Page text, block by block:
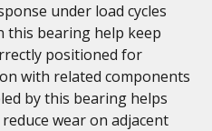
under load cycles
this bearing help keep
positioned for
with related components
by this bearing helps
wear on adjacent